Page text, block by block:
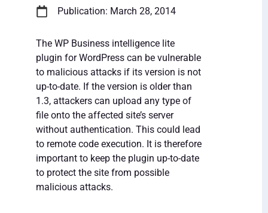
Publication: March 28, 2014
The WP Business intelligence lite
plugin for WordPress can be vulnerable
to malicious attacks if its version is not
up-to-date. If the version is older than
1.3, attackers can upload any type of
file onto the affected site’s server
without authentication. This could lead
to remote code execution. It is therefore
important to keep the plugin up-to-date
to protect the site from possible
malicious attacks.